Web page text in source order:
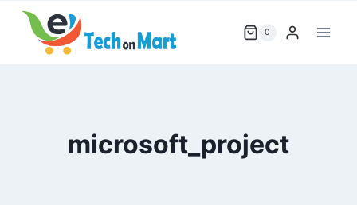
Skip
content
0
microsoft_project